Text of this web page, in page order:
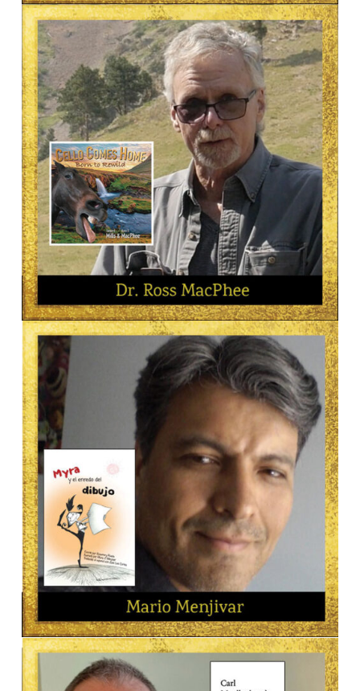
AUTHOR
Simon Mills
AUTHOR
Dr. Ross MacPhee
ILLUSTRATOR
Mario Menjivar